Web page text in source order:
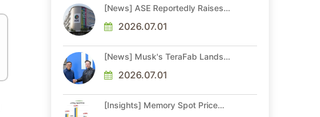
[News] ASE Reportedly Raises
More Than 20% in Latest AI-
Driven Price Hike
2026.07.01
[News] Musk's TeraFab Lands
Veteran With 18A Experience
Joins as Director
2026.07.01
[Insights] Memory Spot Price